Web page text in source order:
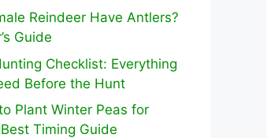
Reindeer Have Antlers?
Guide
Checklist: Everything
Before the Hunt
Plant Winter Peas for
Timing Guide